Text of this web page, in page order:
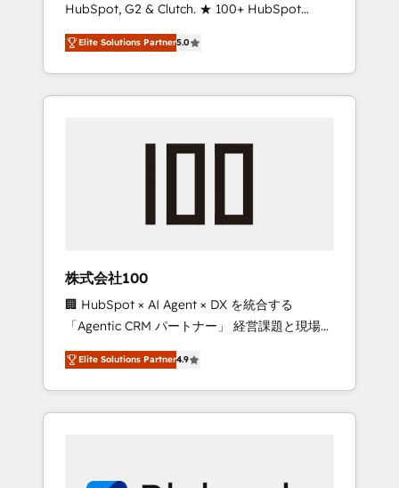
HubSpot, G2 & Clutch. ★ 100+ HubSpot
Certified Experts & Trainers across the team
★ 1,500+ implementations across five
continents ★ AI-First, RevOps-led,
Onboarding obsessed ★ Company of the
engine. We onboard your team, migrate your
from any legacy CRM. Zero downtime, full
data integrity. ➤ Implementation: Configure
HubSpot to run your revenue process. Sales,
marketing, and service wired together. ➤ AI
and Integrations: Layer Breeze AI, custom
agents, and APIs to remove manual work. ➤
Ongoing Management: Monthly tune-ups,
portal? We are built for the work.
Elite Solutions Partner5.0
株式会社100
🏢 HubSpot × AI Agent × DX を統合する
「Agentic CRM パートナー」 経営課題と現場業
務をつなぐAIネイティブ・エージェンシーとし
て、HubSpot Eliteの実装力で顧客フロント業務
を再設計します。 💡 100inc は何をする会社
か？ HubSpotを共通基盤に、AIエージェントを
Elite Solutions Partner4.9